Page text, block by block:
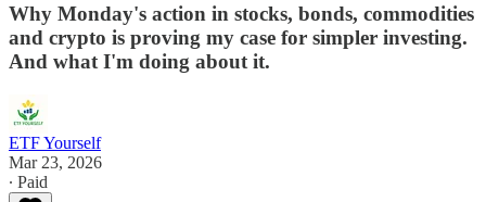
Why Monday's action in stocks, bonds, commodities
and crypto is proving my case for simpler investing.
And what I'm doing about it.
ETF Yourself
Mar 23, 2026
∙ Paid